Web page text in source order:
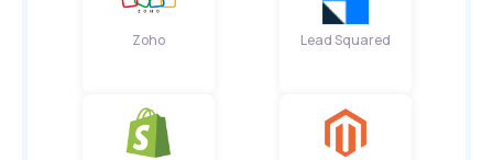
Zoho Lead Squared